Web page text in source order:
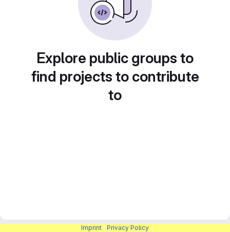
Explore public groups to
find projects to contribute
to
Imprint Privacy Policy